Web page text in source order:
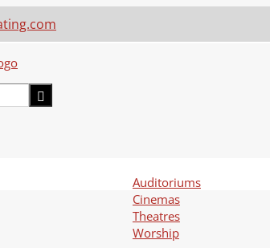
Auditoriums
Cinemas
Theatres
Worship